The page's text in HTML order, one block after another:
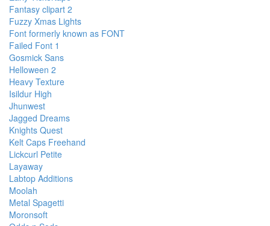
Fantasy clipart 2
Fuzzy Xmas Lights
Font formerly known as FONT
Failed Font 1
Gosmick Sans
Helloween 2
Heavy Texture
Isildur High
Jhunwest
Jagged Dreams
Knights Quest
Kelt Caps Freehand
Lickcurl Petite
Layaway
Labtop Additions
Moolah
Metal Spagetti
Moronsoft